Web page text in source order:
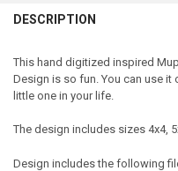
DESCRIPTION
This hand digitized inspired
Design is so fun. You can use
little one in your life.
The design includes sizes 4x4,
Design includes the following